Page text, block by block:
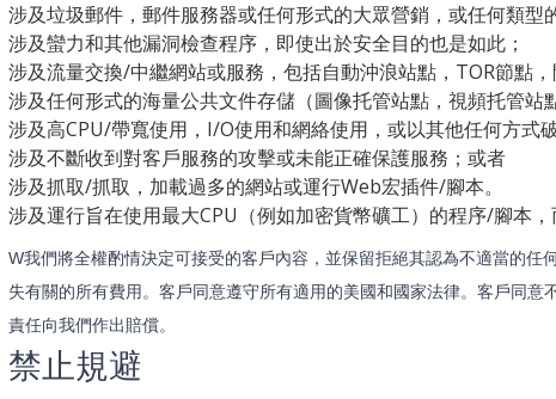
涉及垃圾郵件，郵件服務器或任何形式的大眾營銷，或任何類型
涉及蠻力和其他漏洞檢查程序，即使出於安全目的也是如此；
涉及流量交換/中繼網站或服務，包括自動沖浪站點，TOR節點
涉及任何形式的海量公共文件存儲（圖像托管站點，視頻托管站
涉及高CPU/帶寬使用，I/O使用和網絡使用，或以其他任何方式
涉及不斷收到對客戶服務的攻擊或未能正確保護服務；或者
涉及抓取/抓取，加載過多的網站或運行Web宏插件/腳本。
涉及運行旨在使用最大CPU（例如加密貨幣礦工）的程序/腳本
W我們將全權酌情決定可接受的客戶內容，並保留拒絕其認為不適當的
失有關的所有費用。客戶同意遵守所有適用的美國和國家法律。客戶同
責任向我們作出賠償。
禁止規避